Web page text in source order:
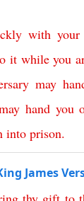
with your
it while you
may
hand you
into prison.
James